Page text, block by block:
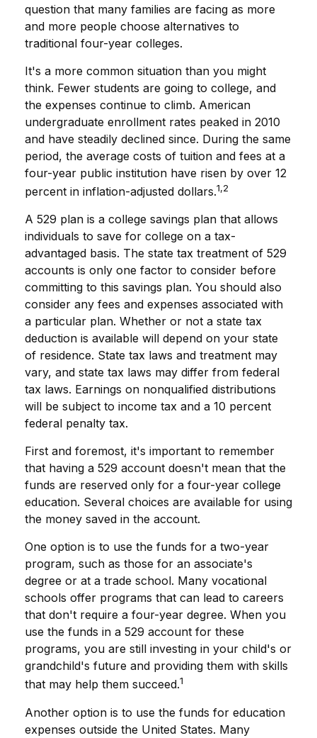
question that many families are facing as more
and more people choose alternatives to
traditional four-year colleges.
It's a more common situation than you might
think. Fewer students are going to college, and
the expenses continue to climb. American
undergraduate enrollment rates peaked in 2010
and have steadily declined since. During the same
period, the average costs of tuition and fees at a
four-year public institution have risen by over 12
percent in inflation-adjusted dollars.1,2
A 529 plan is a college savings plan that allows
individuals to save for college on a tax-
advantaged basis. The state tax treatment of 529
accounts is only one factor to consider before
committing to this savings plan. You should also
consider any fees and expenses associated with
a particular plan. Whether or not a state tax
deduction is available will depend on your state
of residence. State tax laws and treatment may
vary, and state tax laws may differ from federal
tax laws. Earnings on nonqualified distributions
will be subject to income tax and a 10 percent
federal penalty tax.
First and foremost, it's important to remember
that having a 529 account doesn't mean that the
funds are reserved only for a four-year college
education. Several choices are available for using
the money saved in the account.
One option is to use the funds for a two-year
program, such as those for an associate's
degree or at a trade school. Many vocational
schools offer programs that can lead to careers
that don't require a four-year degree. When you
use the funds in a 529 account for these
programs, you are still investing in your child's or
grandchild's future and providing them with skills
that may help them succeed.1
Another option is to use the funds for education
expenses outside the United States. Many